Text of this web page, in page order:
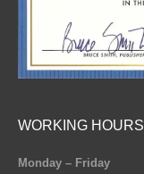
WORKING HOURS
Monday – Friday